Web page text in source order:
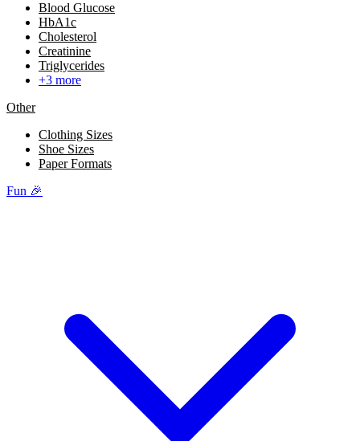
Blood Glucose
HbA1c
Cholesterol
Creatinine
Triglycerides
+3 more
Other
Clothing Sizes
Shoe Sizes
Paper Formats
Fun 🎉